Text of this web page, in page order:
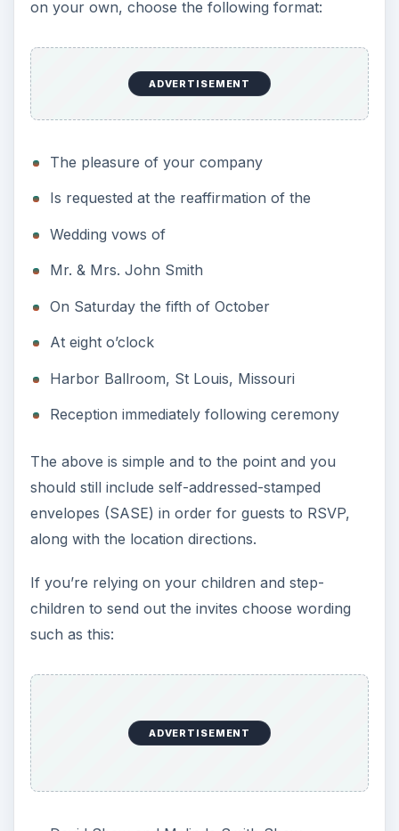
on your own, choose the following format:
ADVERTISEMENT
The pleasure of your company
Is requested at the reaffirmation of the
Wedding vows of
Mr. & Mrs. John Smith
On Saturday the fifth of October
At eight o’clock
Harbor Ballroom, St Louis, Missouri
Reception immediately following ceremony
The above is simple and to the point and you
should still include self-addressed-stamped
envelopes (SASE) in order for guests to RSVP,
along with the location directions.
If you’re relying on your children and step-
children to send out the invites choose wording
such as this:
ADVERTISEMENT